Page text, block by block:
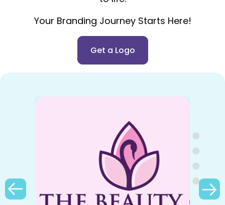
Your Branding Journey Starts Here!
Get a Logo